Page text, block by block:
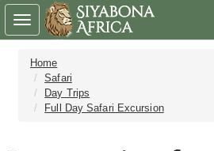
Home
Safari
Day Trips
Full Day Safari Excursion
Toggle
navigation